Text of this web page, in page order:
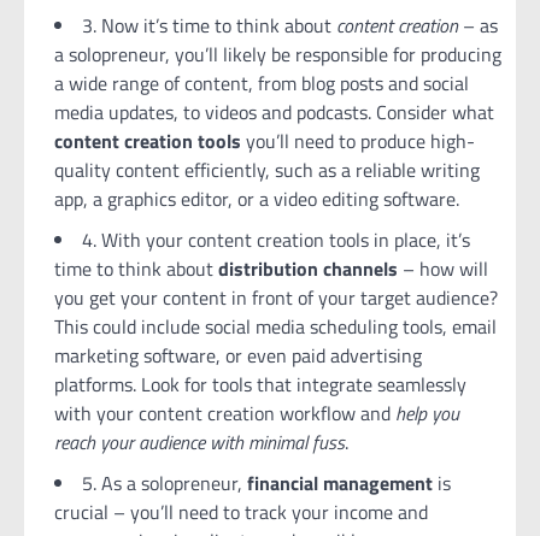
3. Now it’s time to think about content creation– as
a solopreneur, you’ll likely be responsible for producing
a wide range of content, from blog posts and social
media updates, to videos and podcasts. Consider what
content creation tools you’ll need to produce high-
quality content efficiently, such as a reliable writing
app, a graphics editor, or a video editing software.
4. With your content creation tools in place, it’s
time to think aboutdistribution channels – how will
you get your content in front of your target audience?
This could include social media scheduling tools, email
marketing software, or even paid advertising
platforms. Look for tools that integrate seamlessly
with your content creation workflow and help you
reach your audience with minimal fuss.
5. As a solopreneur, financial management is
crucial – you’ll need to track your income and